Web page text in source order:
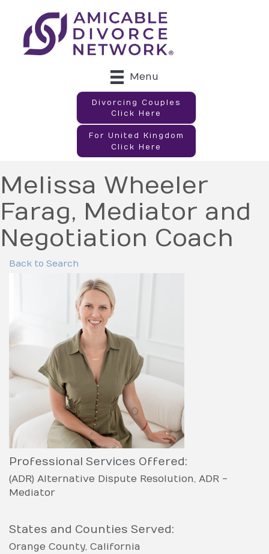
Menu
Divorcing Couples
Click Here
For United Kingdom
Click Here
Melissa Wheeler
Farag, Mediator and
Negotiation Coach
Back to Search
Professional Services Offered:
(ADR) Alternative Dispute Resolution ADR -
Mediator
States and Counties Served:
Orange County California